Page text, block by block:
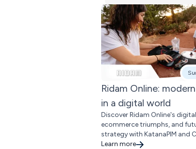
Ridam Online:
in a digital world
Discover Ridam Online's
ecommerce triumphs, and
strategy with KatanaPIM and
Learn more